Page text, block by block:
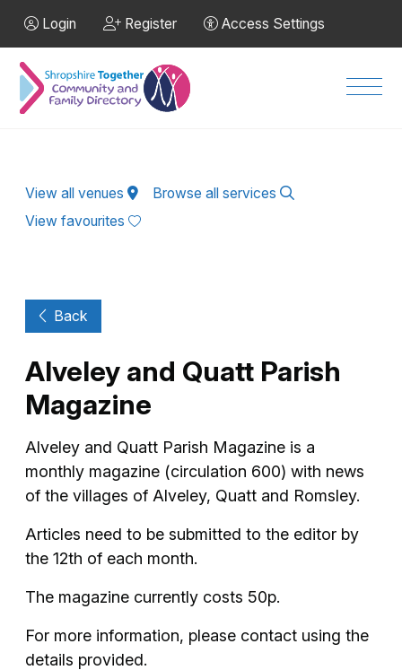
Login Register Access Settings
View all venues
Browse all services
View favourites
Back
Alveley and Quatt Parish
Magazine
Alveley and Quatt Parish Magazine is a
monthly magazine (circulation 600) with news
of the villages of Alveley, Quatt and Romsley.
Articles need to be submitted to the editor by
the 12th of each month.
The magazine currently costs 50p.
For more information, please contact using the
details provided.